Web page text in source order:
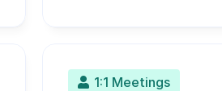
 1:1 Meetings